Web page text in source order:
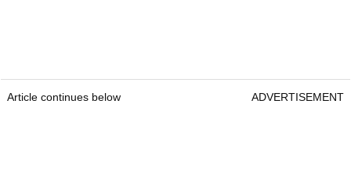
Article continues below ADVERTISEMENT